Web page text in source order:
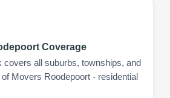
Coverage
covers all suburbs, townships, and
Movers Roodepoort - residential